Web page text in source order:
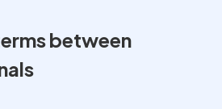
between